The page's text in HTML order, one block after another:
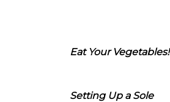
Eat Your Vegetables!
Setting Up a Sole